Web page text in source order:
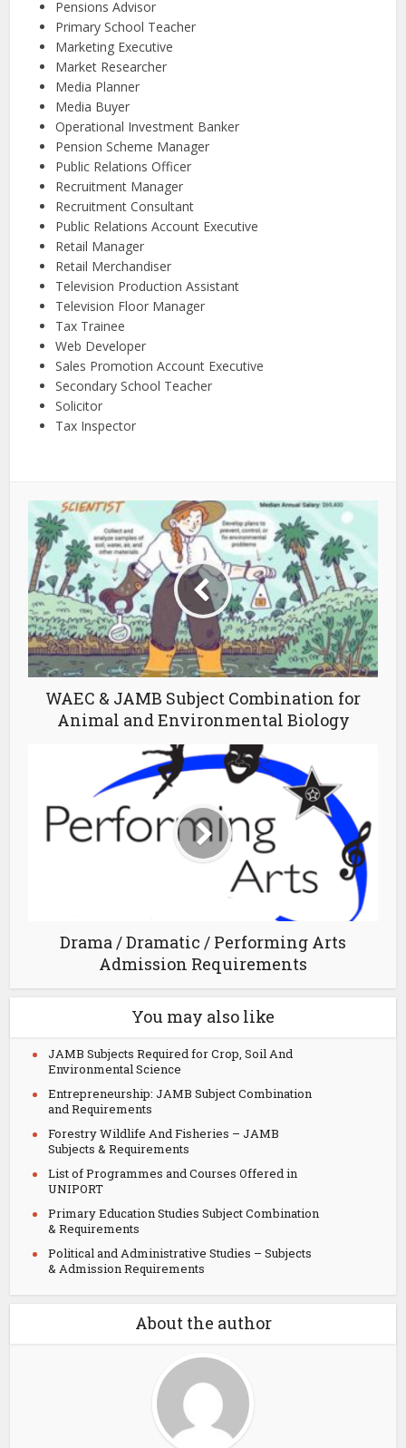
Pensions Advisor
Primary School Teacher
Marketing Executive
Market Researcher
Media Planner
Media Buyer
Operational Investment Banker
Pension Scheme Manager
Public Relations Officer
Recruitment Manager
Recruitment Consultant
Public Relations Account Executive
Retail Manager
Retail Merchandiser
Television Production Assistant
Television Floor Manager
Tax Trainee
Web Developer
Sales Promotion Account Executive
Secondary School Teacher
Solicitor
Tax Inspector
WAEC & JAMB Subject Combination for
Animal and Environmental Biology
Drama / Dramatic / Performing Arts
Admission Requirements
You may also like
JAMB Subjects Required for Crop, Soil And
Environmental Science
Entrepreneurship: JAMB Subject Combination
and Requirements
Forestry Wildlife And Fisheries – JAMB
Subjects & Requirements
List of Programmes and Courses Offered in
UNIPORT
Primary Education Studies Subject Combination
& Requirements
Political and Administrative Studies – Subjects
& Admission Requirements
About the author